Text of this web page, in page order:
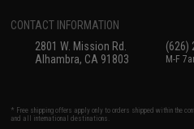
CONTACT INFORMATION
2801 W. Mission Rd.
Alhambra, CA 91803
(626)
M-F
* Free shipping offers apply only to orders shipped within the
and all international destinations.